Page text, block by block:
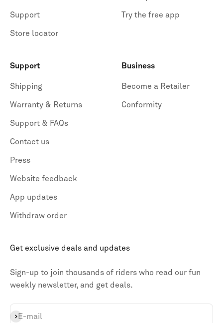
Support
Store locator
Try the free app
Support
Shipping
Warranty & Returns
Support & FAQs
Contact us
Press
Website feedback
App updates
Withdraw order
Business
Become a Retailer
Conformity
Get exclusive deals and updates
Sign-up to join thousands of riders who read our fun
weekly newsletter, and get deals.
E-mail
Subscribe